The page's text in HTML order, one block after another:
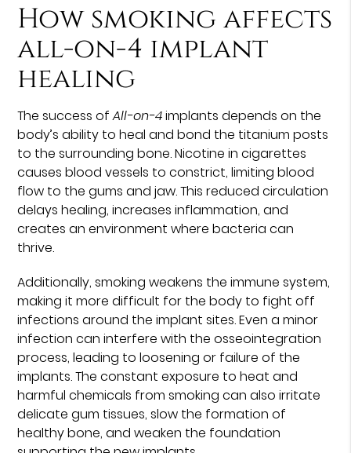
How smoking affects
all-on-4 implant
healing
The success ofAll-on-4implants depends on the
body’s ability to heal and bond the titanium posts
to the surrounding bone. Nicotine in cigarettes
causes blood vessels to constrict, limiting blood
flow to the gums and jaw. This reduced circulation
delays healing, increases inflammation, and
creates an environment where bacteria can
thrive.
Additionally, smoking weakens the immune system,
making it more difficult for the body to fight off
infections around the implant sites. Even a minor
infection can interfere with the osseointegration
process, leading to loosening or failure of the
implants. The constant exposure to heat and
harmful chemicals from smoking can also irritate
delicate gum tissues, slow the formation of
healthy bone, and weaken the foundation